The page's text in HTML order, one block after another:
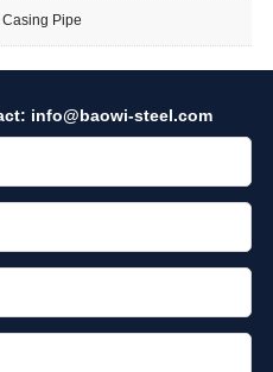
Pipe
info@baowi-steel.com